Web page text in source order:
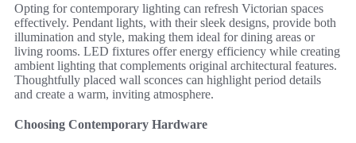
Opting for contemporary lighting can refresh Victorian spaces
effectively. Pendant lights, with their sleek designs, provide both
illumination and style, making them ideal for dining areas or
living rooms. LED fixtures offer energy efficiency while creating
ambient lighting that complements original architectural features.
Thoughtfully placed wall sconces can highlight period details
and create a warm, inviting atmosphere.
Choosing Contemporary Hardware